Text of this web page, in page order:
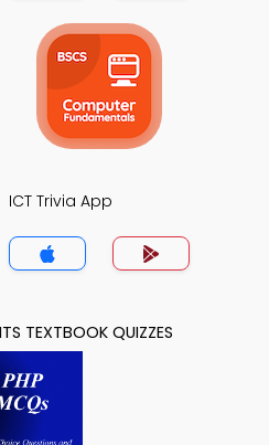
ICT Trivia App
TEXTBOOK QUIZZES